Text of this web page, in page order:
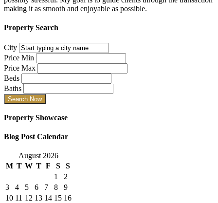
making it as smooth and enjoyable as possible.
Property Search
City
Price Min
Price Max
Beds
Baths
Property Showcase
Blog Post Calendar
August 2026
M T W T F S
S
1
2
3
4 5 6 7 8
9
10 11 12 13 14 15 16